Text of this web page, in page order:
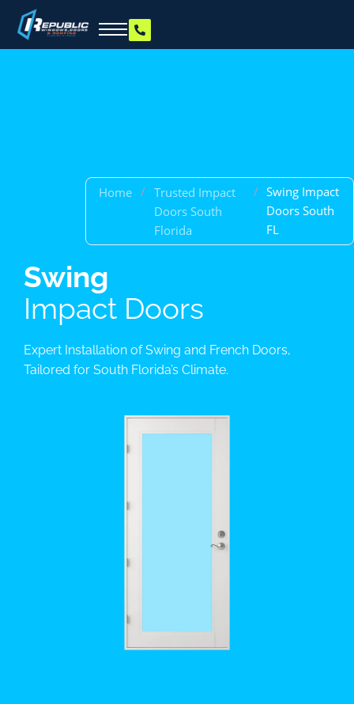
Home / Trusted Impact
Doors South
Florida
/ Swing Impact
Doors South
FL
Swing
Impact Doors
Expert Installation of Swing and French Doors,
Tailored for South Florida’s Climate.